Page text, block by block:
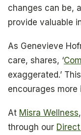
changes can be,
provide valuable
As Genevieve
care, shares, ‘
exaggerated.’
encourages
At Misra Wellness
through our